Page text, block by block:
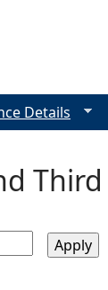
Details